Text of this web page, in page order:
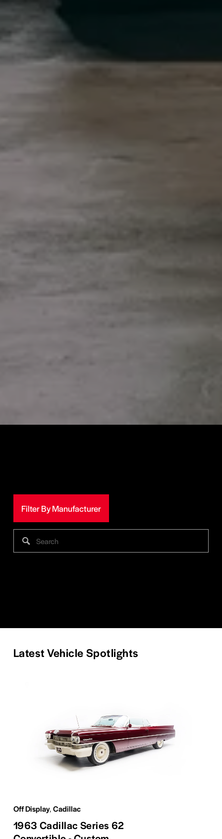
Filter By Manufacturer
Latest Vehicle Spotlights
Off Display,Cadillac
1963 Cadillac Series 62